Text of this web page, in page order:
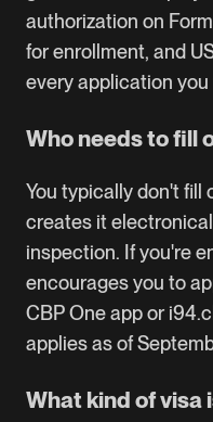
authorization on
for enrollment, and
every application you
Who needs to fill
You typically don't fill
creates it
inspection. If you're
encourages you to
CBP One app or
applies as of
What kind of visa